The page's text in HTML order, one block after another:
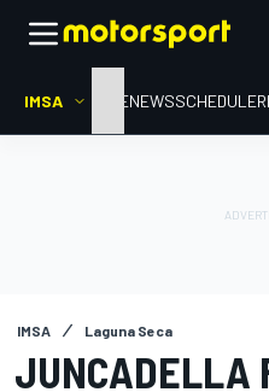
IMSA HOMENEWSSCHEDULE
IMSA Laguna Seca
JUNCADELLA